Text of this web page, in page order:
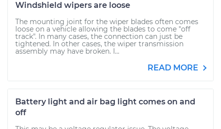
Windshield wipers are loose
The mounting joint for the wiper blades often comes
loose on a vehicle allowing the blades to come "off
track". In many cases, the connection can just be
tightened. In other cases, the wiper transmission
assembly may have broken. I...
READ MORE
Battery light and air bag light comes on and
off